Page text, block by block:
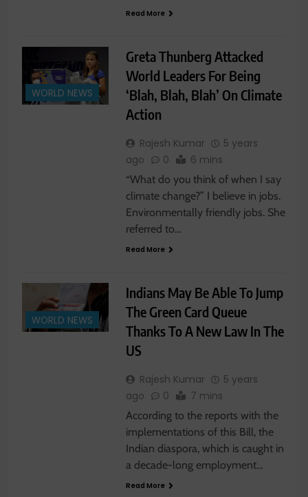
Read More
WORLD NEWS
Greta Thunberg Attacked
World Leaders For Being
‘Blah, Blah, Blah’ On Climate
Action
Rajesh Kumar
5 years
ago
0 6 mins
“What do you think of when I say
climate change?” I believe in jobs.
Environmentally friendly jobs. She
referred to…
Read More
WORLD NEWS
Indians May Be Able To Jump
The Green Card Queue
Thanks To A New Law In The
US
Rajesh Kumar
5 years
ago
0 7 mins
According to the reports with the
implementations of this Bill, the
Indian diaspora, which is caught in
a decade-long employment…
Read More